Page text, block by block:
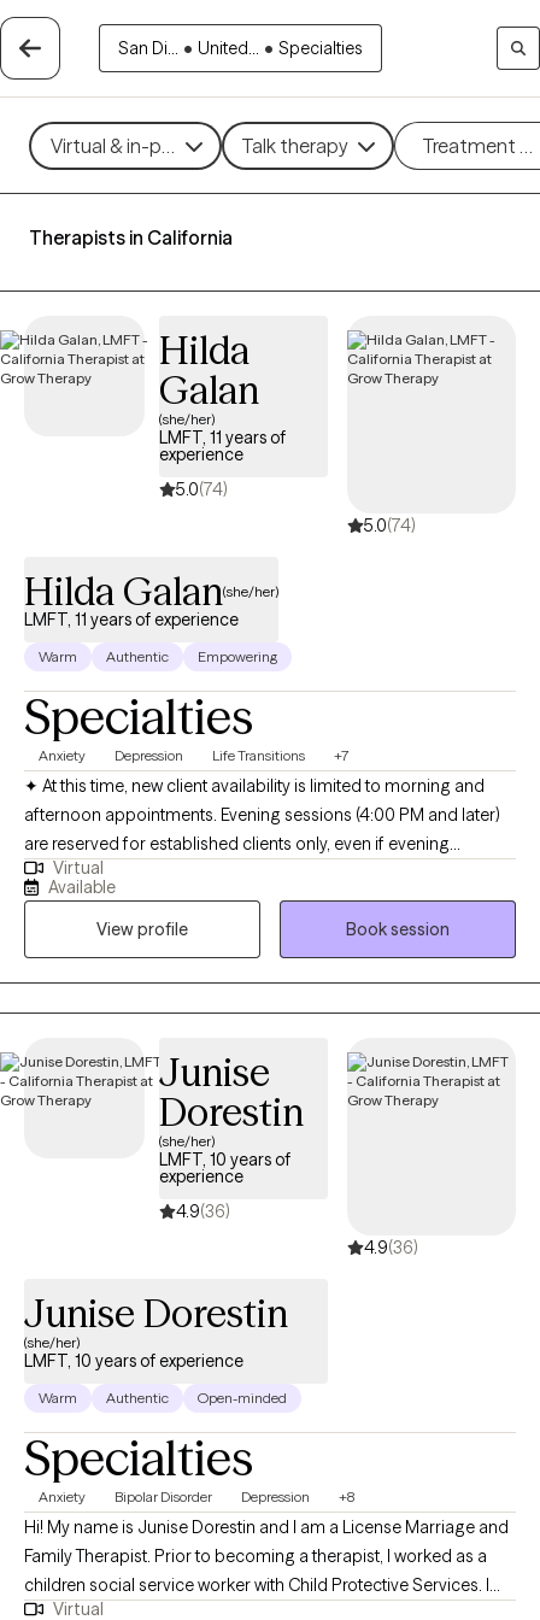
San Di... • United... • Specialties
Virtual & in-person Talk therapy Treatment
Therapists in California
Hilda
Galan
(she/her)
LMFT, 11 years of
experience
5.0(74)
5.0(74)
Hilda Galan(she/her)
LMFT, 11 years of experience
Warm Authentic Empowering
Specialties
Anxiety Depression Life Transitions +7
✦ At this time, new client availability is limited to morning and
afternoon appointments. Evening sessions (4:00 PM and later)
are reserved for established clients only, even if evening
openings appear available online. Hola! I’m a bilingual
(English/Spanish) licensed psychotherapist (LMFT) based in
California with a decade of experience. I received my Master’s in
Marriage and Family Therapy with an emphasis in Clinical Art
Therapy from Loyola Marymount University. I specialize in
supporting adolescents and adults of all ages who are facing
aspirations. As an art therapist, I offer art therapy sessions where
no previous art experience is necessary. This approach
combines traditional psychotherapy with creative expression to
help you process emotions and integrate body and mind.
Virtual
Available
View profile
Book session
Junise
Dorestin
(she/her)
LMFT, 10 years of
experience
4.9(36)
4.9(36)
Junise Dorestin
(she/her)
LMFT, 10 years of experience
Warm Authentic Open-minded
Specialties
Anxiety Bipolar Disorder Depression +8
Hi! My name is Junise Dorestin and I am a License Marriage and
Family Therapist. Prior to becoming a therapist, I worked as a
children social service worker with Child Protective Services. I
have been working in the field of mental health for over 10 years.
Virtual